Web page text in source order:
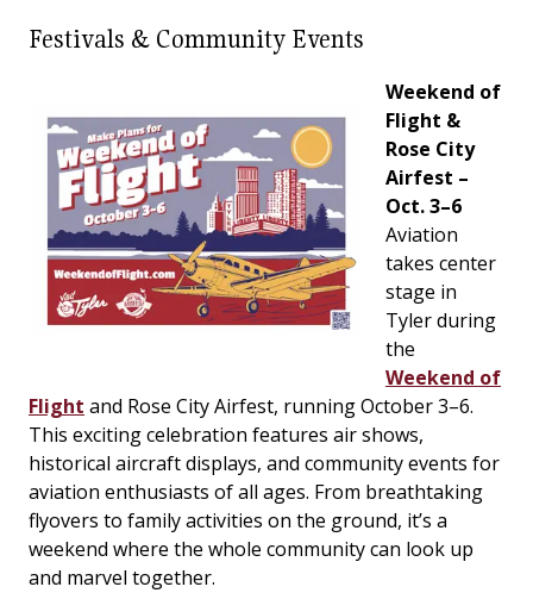
Festivals & Community Events
Weekend of
Flight &
Rose City
Airfest –
Oct. 3–6
Aviation
takes center
stage in
Tyler during
the
Weekend of
Flight and Rose City Airfest, running October 3–6.
This exciting celebration features air shows,
historical aircraft displays, and community events for
aviation enthusiasts of all ages. From breathtaking
flyovers to family activities on the ground, it’s a
weekend where the whole community can look up
and marvel together.